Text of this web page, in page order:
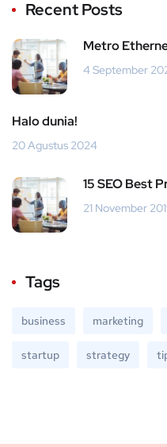
Recent Posts
Metro
4 September
Halo dunia!
20 Agustus 2024
15 SEO Best
21 November
Tags
business marketing
startup strategy